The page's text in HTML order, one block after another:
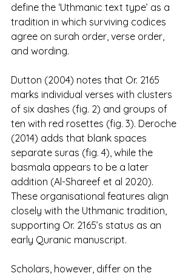
define the ‘Uthmanic text type’ as a
tradition in which surviving codices
agree on surah order, verse order,
and wording.
Dutton (2004) notes that Or. 2165
marks individual verses with clusters
of six dashes (fig. 2) and groups of
ten with red rosettes (fig. 3). Deroche
(2014) adds that blank spaces
separate suras (fig. 4), while the
basmala appears to be a later
addition (Al-Shareef et al 2020).
These organisational features align
closely with the Uthmanic tradition,
supporting Or. 2165’s status as an
early Quranic manuscript.
Scholars, however, differ on the